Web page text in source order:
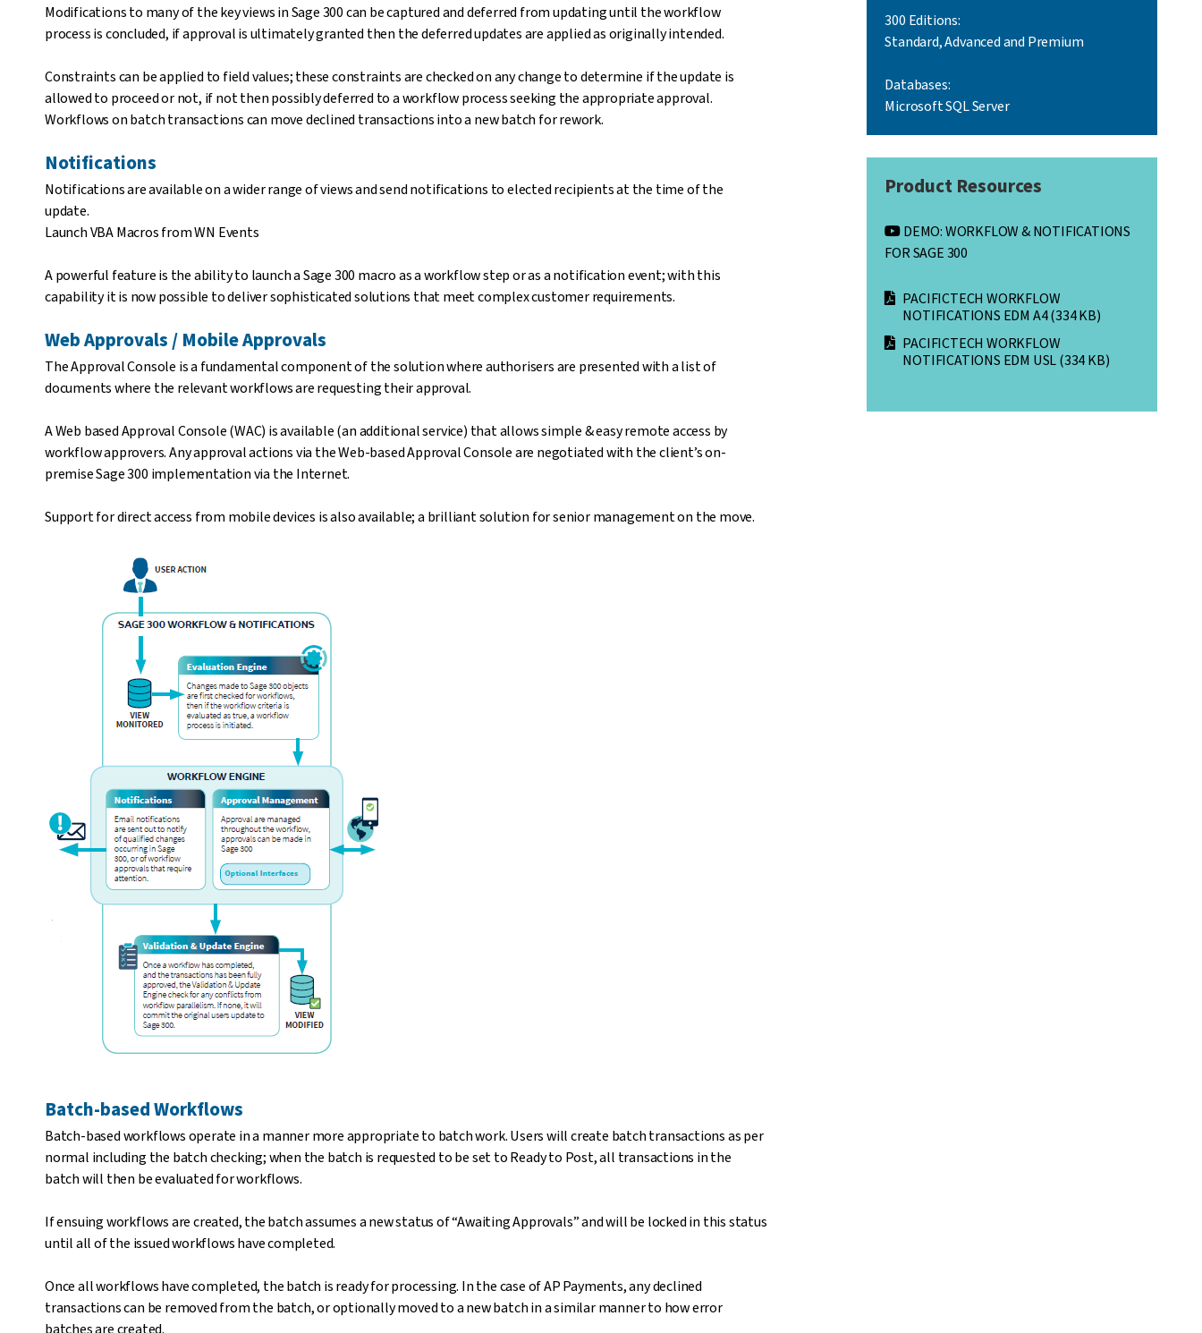
Modifications to many of the key views in Sage 300 can be captured and deferred from updating until the workflow
process is concluded, if approval is ultimately granted then the deferred updates are applied as originally intended.
Constraints can be applied to field values; these constraints are checked on any change to determine if the update is
allowed to proceed or not, if not then possibly deferred to a workflow process seeking the appropriate approval.
Workflows on batch transactions can move declined transactions into a new batch for rework.
Notifications
Notifications are available on a wider range of views and send notifications to elected recipients at the time of the
update.
Launch VBA Macros from WN Events
A powerful feature is the ability to launch a Sage 300 macro as a workflow step or as a notification event; with this
capability it is now possible to deliver sophisticated solutions that meet complex customer requirements.
Web Approvals / Mobile Approvals
The Approval Console is a fundamental component of the solution where authorisers are presented with a list of
documents where the relevant workflows are requesting their approval.
A Web based Approval Console (WAC) is available (an additional service) that allows simple & easy remote access by
workflow approvers. Any approval actions via the Web-based Approval Console are negotiated with the client’s on-
premise Sage 300 implementation via the Internet.
Support for direct access from mobile devices is also available; a brilliant solution for senior management on the move.
Batch-based Workflows
Batch-based workflows operate in a manner more appropriate to batch work. Users will create batch transactions as per
normal including the batch checking; when the batch is requested to be set to Ready to Post, all transactions in the
batch will then be evaluated for workflows.
If ensuing workflows are created, the batch assumes a new status of “Awaiting Approvals” and will be locked in this status
until all of the issued workflows have completed.
Once all workflows have completed, the batch is ready for processing. In the case of AP Payments, any declined
transactions can be removed from the batch, or optionally moved to a new batch in a similar manner to how error
300 Editions:
Standard, Advanced and Premium
Databases:
Microsoft SQL Server
Product Resources
DEMO: WORKFLOW & NOTIFICATIONS
FOR SAGE 300
PACIFICTECH WORKFLOW
NOTIFICATIONS EDM A4(334 KB)
PACIFICTECH WORKFLOW
NOTIFICATIONS EDM USL(334 KB)